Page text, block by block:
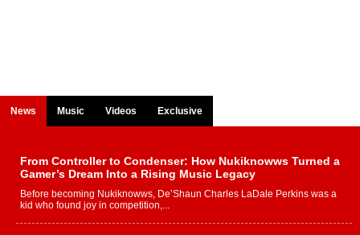
News Music Videos Exclusive
From Controller to Condenser: How Nukiknowws Turned a
Gamer’s Dream Into a Rising Music Legacy
Before becoming Nukiknowws, De’Shaun Charles LaDale Perkins was a
kid who found joy in competition,...